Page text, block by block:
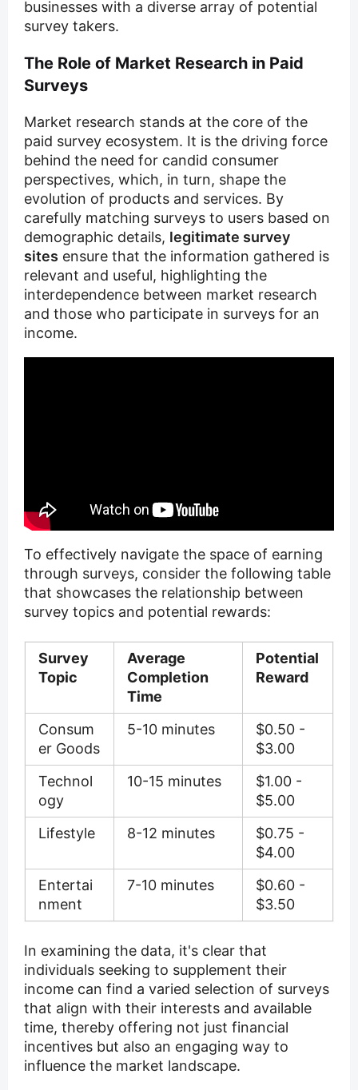
businesses with a diverse array of potential
survey takers.
The Role of Market Research in Paid
Surveys
Market research stands at the core of the
paid survey ecosystem. It is the driving force
behind the need for candid consumer
perspectives, which, in turn, shape the
evolution of products and services. By
carefully matching surveys to users based on
demographic details, legitimate survey
sites ensure that the information gathered is
relevant and useful, highlighting the
interdependence between market research
and those who participate in surveys for an
income.
To effectively navigate the space of earning
through surveys, consider the following table
that showcases the relationship between
survey topics and potential rewards:
Survey
Topic
Average
Completion
Time
Potential
Reward
Consum
er Goods
5-10 minutes
$0.50 -
$3.00
Technol
ogy
10-15 minutes
$1.00 -
$5.00
Lifestyle
8-12 minutes
$0.75 -
$4.00
Entertai
nment
7-10 minutes
$0.60 -
$3.50
In examining the data, it's clear that
individuals seeking to supplement their
income can find a varied selection of surveys
that align with their interests and available
time, thereby offering not just financial
incentives but also an engaging way to
influence the market landscape.